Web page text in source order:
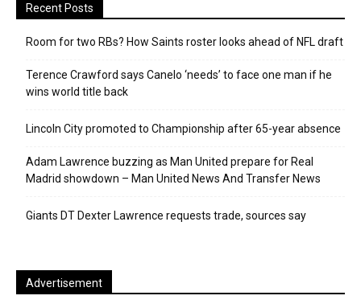
Recent Posts
Room for two RBs? How Saints roster looks ahead of NFL draft
Terence Crawford says Canelo ‘needs’ to face one man if he
wins world title back
Lincoln City promoted to Championship after 65-year absence
Adam Lawrence buzzing as Man United prepare for Real
Madrid showdown – Man United News And Transfer News
Giants DT Dexter Lawrence requests trade, sources say
Advertisement